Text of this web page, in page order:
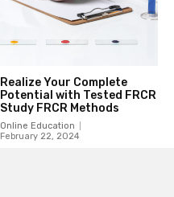
Realize Your Complete
Potential with Tested FRCR
Study FRCR Methods
Online Education
February 22, 2024